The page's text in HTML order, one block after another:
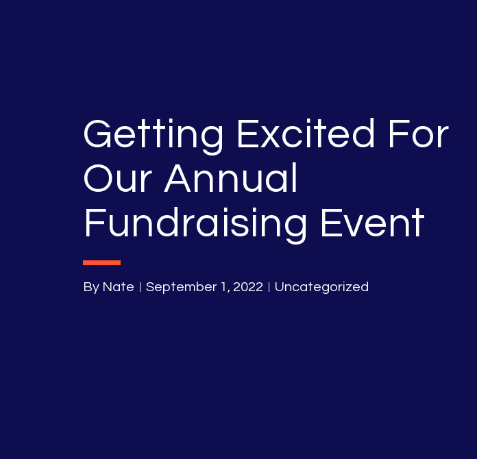
Getting Excited For
Our Annual
Fundraising Event
ByNate September 1, 2022 Uncategorized